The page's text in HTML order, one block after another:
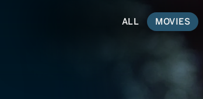
ALL MOVIES